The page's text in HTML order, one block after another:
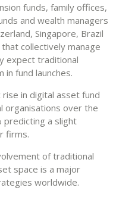
funds, family offices,
and wealth managers
Singapore, Brazil
collectively manage
expect traditional
fund launches.
in digital asset fund
organisations over the
a slight
firms.
of traditional
space is a major
worldwide.